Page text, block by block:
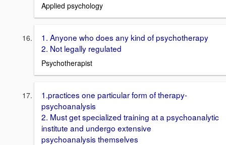
Applied psychology
1. Anyone who does any kind of psychotherapy
2. Not legally regulated
Psychotherapist
1.practices one particular form of therapy-
psychoanalysis
2. Must get specialized training at a psychoanalytic
institute and undergo extensive
psychoanalysis themselves